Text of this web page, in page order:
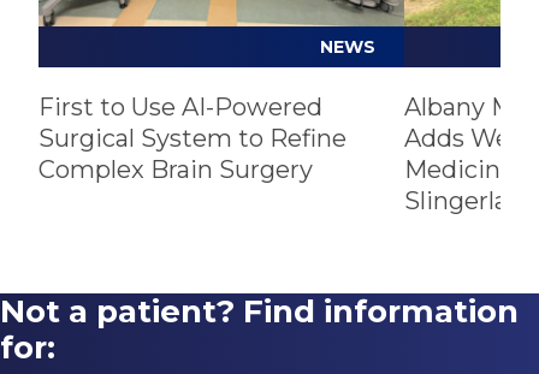
NEWS
First to Use AI-Powered
Surgical System to Refine
Complex Brain Surgery
Albany
Adds
Medicine
Not a patient? Find information
for: